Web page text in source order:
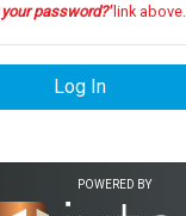
your password?'link above.
Log In
POWERED BY